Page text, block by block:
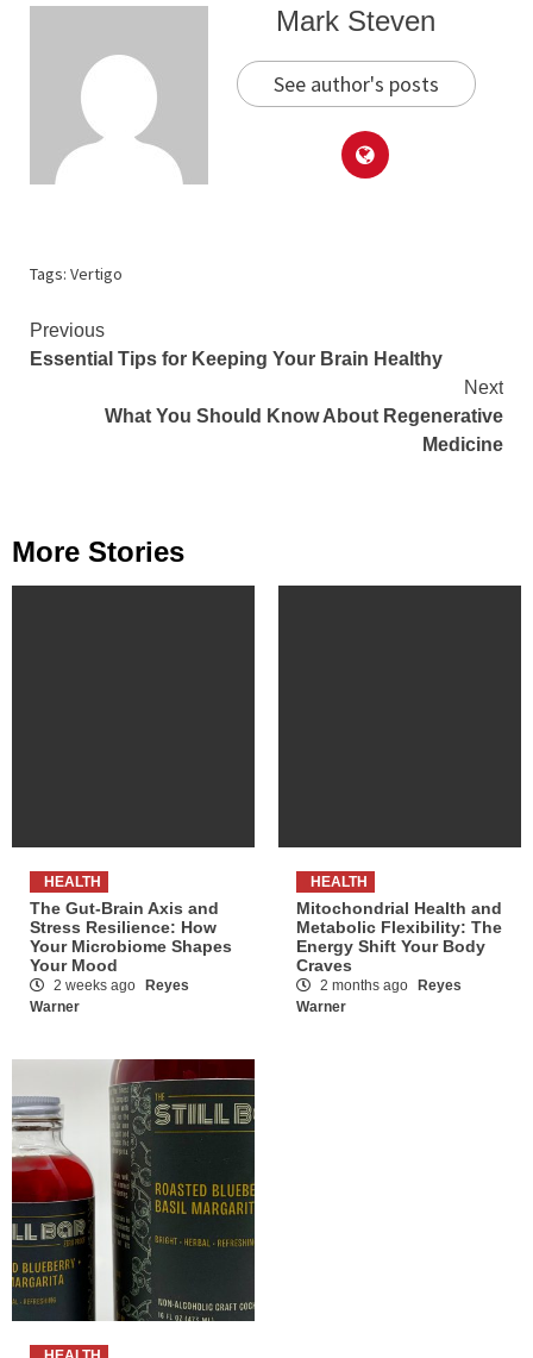
Mark Steven
See author's posts
Tags: Vertigo
Continue
Reading
Previous
Essential Tips for Keeping Your Brain Healthy
Next
What You Should Know About Regenerative
Medicine
More Stories
HEALTH
The Gut-Brain Axis and
Stress Resilience: How
Your Microbiome Shapes
Your Mood
2 weeks ago
Reyes
Warner
HEALTH
Mitochondrial Health and
Metabolic Flexibility: The
Energy Shift Your Body
Craves
2 months ago
Reyes
Warner